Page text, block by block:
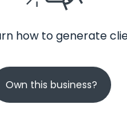
how to generate
Own this business?